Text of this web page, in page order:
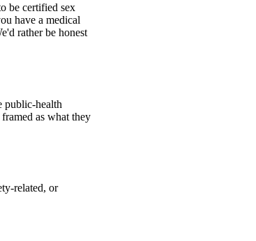
be certified sex
have a medical
rather be honest
public-health
as what they
related, or